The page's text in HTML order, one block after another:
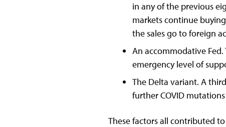
in any of the previous
markets continue
the sales go to foreign
An accommodative
emergency level of
The Delta variant. A
further COVID
These factors all contributed